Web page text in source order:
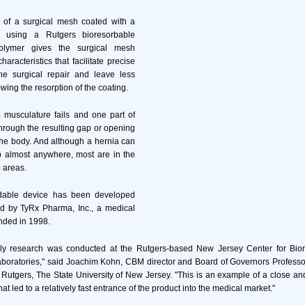
of a surgical mesh coated with a
using a Rutgers bioresorbable
gives the surgical mesh
that facilitate precise
surgical repair and leave less
the resorption of the coating.
musculature fails and one part of
the resulting gap or opening
body. And although a hernia can
almost anywhere, most are in the
areas.
device has been developed
by TyRx Pharma, Inc., a medical
in 1998.
research was conducted at the Rutgers-based New Jersey Center for
said Joachim Kohn, CBM director and Board of Governors
The State University of New Jersey. "This is an example of a close
led to a relatively fast entrance of the product into the medical market."